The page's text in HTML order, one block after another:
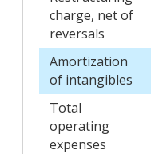
charge, net of
reversals
Amortization
of intangibles
Total
operating
expenses